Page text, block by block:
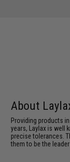
About
Providing products
years, Laylax is well
precise tolerances.
them to be the